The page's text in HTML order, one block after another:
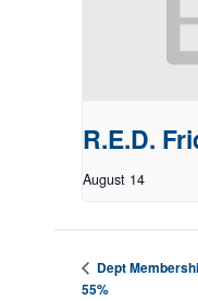
R.E.D.
August 14
Dept
55%